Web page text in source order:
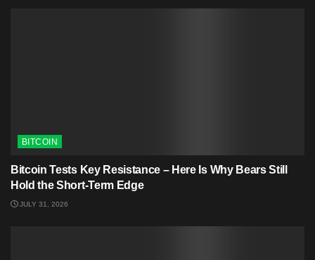
BITCOIN
Bitcoin Tests Key Resistance – Here Is Why Bears Still
Hold the Short-Term Edge
JULY 31, 2026